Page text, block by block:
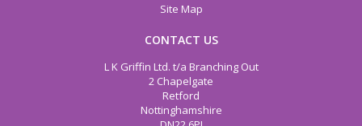
Site Map
CONTACT US
L K Griffin Ltd. t/a Branching Out
2 Chapelgate
Retford
Nottinghamshire